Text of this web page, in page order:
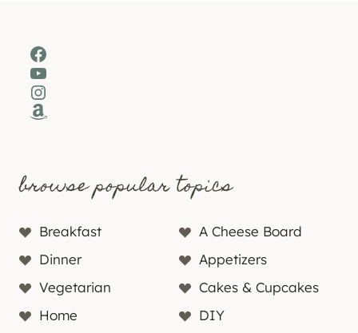
Facebook
YouTube
Instagram
Amazon
browse popular topics
Breakfast
A Cheese Board
Dinner
Appetizers
Vegetarian
Cakes & Cupcakes
Home
DIY